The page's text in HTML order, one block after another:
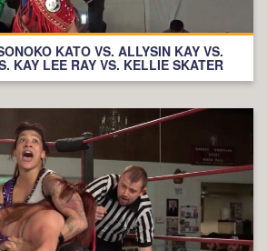
KATO VS. ALLYSIN KAY VS.
KAY LEE RAY VS. KELLIE SKATER